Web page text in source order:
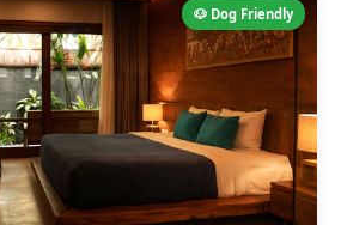
🐶 Dog Friendly